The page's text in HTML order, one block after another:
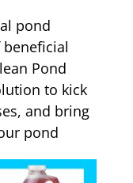
pond
Pond
to kick
and bring
pond